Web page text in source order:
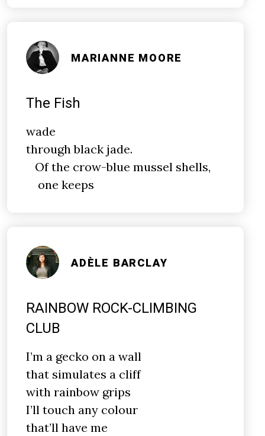
MARIANNE MOORE
The Fish
wade
through black jade.
Of the crow-blue mussel shells,
one keeps
ADÈLE BARCLAY
RAINBOW ROCK-CLIMBING
CLUB
I’m a gecko on a wall
that simulates a cliff
with rainbow grips
I’ll touch any colour
that’ll have me